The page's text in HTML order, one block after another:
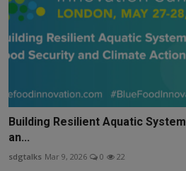
Building Resilient Aquatic
an...
sdgtalks Mar 9, 2026 0 22